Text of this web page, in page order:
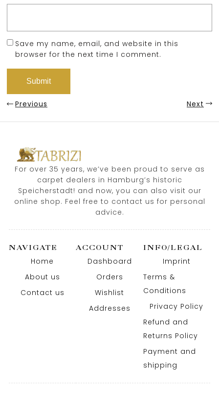
Save my name, email, and website in this
browser for the next time I comment.
Previous Next
For over 35 years, we’ve been proud to serve as
carpet dealers in Hamburg’s historic
Speicherstadt! and now, you can also visit our
online shop. Feel free to contact us for personal
advice.
NAVIGATE
Home
About us
Contact us
ACCOUNT
Dashboard
Orders
Wishlist
Addresses
INFO/LEGAL
Imprint
Terms &
Conditions
Privacy Policy
Refund and
Returns Policy
Payment and
shipping